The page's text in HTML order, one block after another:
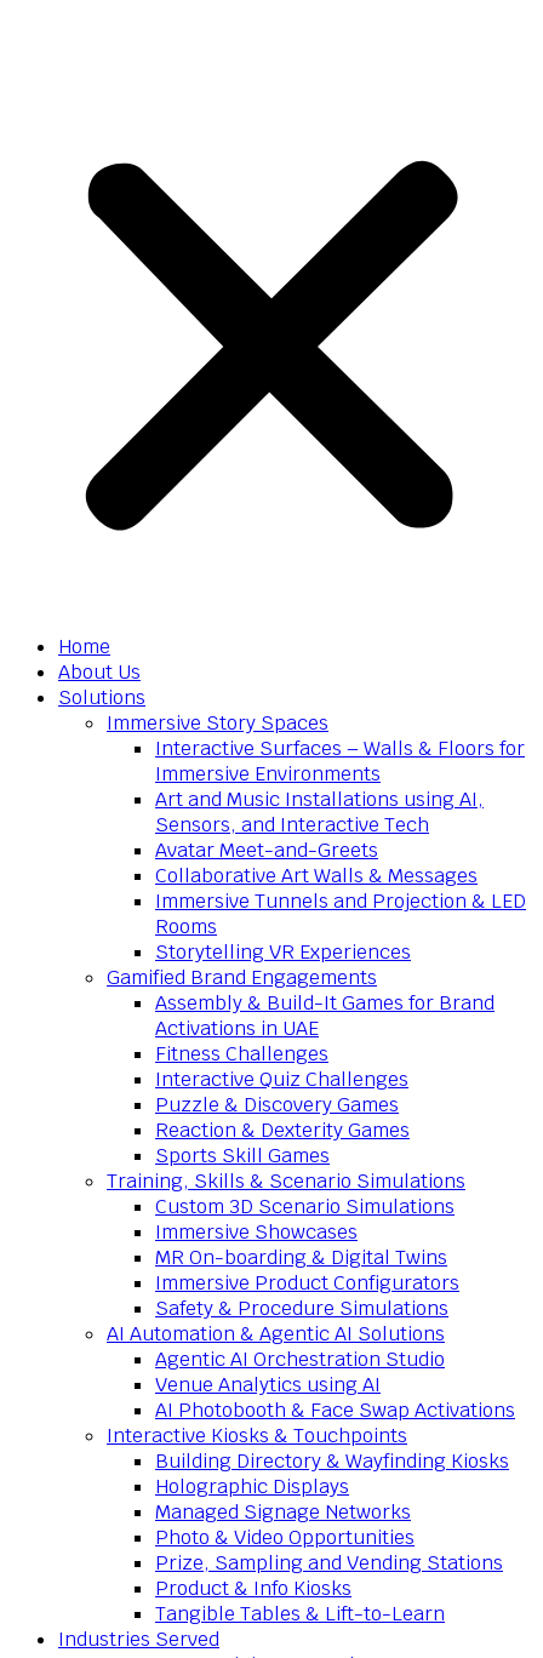
Home
About Us
Solutions
Immersive Story Spaces
Interactive Surfaces – Walls & Floors for
Immersive Environments
Art and Music Installations using AI,
Sensors, and Interactive Tech
Avatar Meet-and-Greets
Collaborative Art Walls & Messages
Immersive Tunnels and Projection & LED
Rooms
Storytelling VR Experiences
Gamified Brand Engagements
Assembly & Build-It Games for Brand
Activations in UAE
Fitness Challenges
Interactive Quiz Challenges
Puzzle & Discovery Games
Reaction & Dexterity Games
Sports Skill Games
Training, Skills & Scenario Simulations
Custom 3D Scenario Simulations
Immersive Showcases
MR On-boarding & Digital Twins
Immersive Product Configurators
Safety & Procedure Simulations
AI Automation & Agentic AI Solutions
Agentic AI Orchestration Studio
Venue Analytics using AI
AI Photobooth & Face Swap Activations
Interactive Kiosks & Touchpoints
Building Directory & Wayfinding Kiosks
Holographic Displays
Managed Signage Networks
Photo & Video Opportunities
Prize, Sampling and Vending Stations
Product & Info Kiosks
Tangible Tables & Lift-to-Learn
Industries Served